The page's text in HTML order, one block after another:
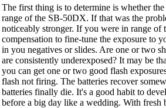
The first thing is to determine is whether
range of the SB-50DX. If that was the
noticeably stronger. If you were in range of
compensation to fine-tune the exposure to
in you negatives or slides. Are one or two
are consistently underexposed? It may be
you can get one or two good flash
flash not firing. The batteries recover
batteries finally die. It's a good habit to
before a big day like a wedding. With